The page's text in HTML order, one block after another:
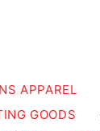
APPAREL
GOODS